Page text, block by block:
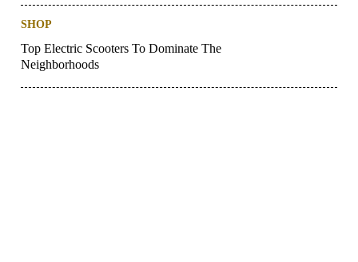
SHOP
Top Electric Scooters To Dominate The
Neighborhoods